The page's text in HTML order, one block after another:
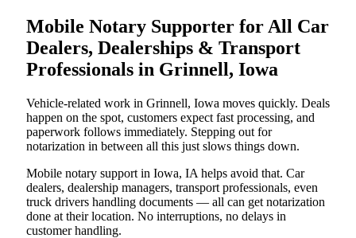
Mobile Notary Supporter for All Car
Dealers, Dealerships & Transport
Professionals in Grinnell, Iowa
Vehicle-related work in Grinnell, Iowa moves quickly. Deals
happen on the spot, customers expect fast processing, and
paperwork follows immediately. Stepping out for
notarization in between all this just slows things down.
Mobile notary support in Iowa, IA helps avoid that. Car
dealers, dealership managers, transport professionals, even
truck drivers handling documents — all can get notarization
done at their location. No interruptions, no delays in
customer handling.